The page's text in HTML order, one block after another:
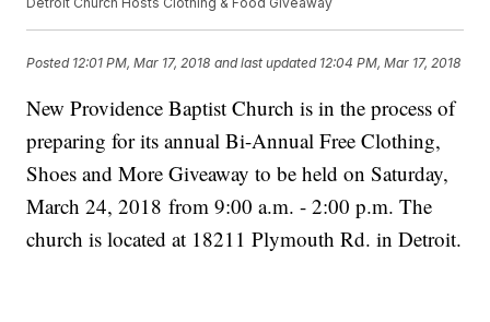
Posted 12:01 PM, Mar 17, 2018 and last updated 12:04 PM, Mar 17, 2018
New Providence Baptist Church is in the process of
preparing for its annual Bi-Annual Free Clothing,
Shoes and More Giveaway to be held on Saturday,
March 24, 2018 from 9:00 a.m. - 2:00 p.m. The
church is located at 18211 Plymouth Rd. in Detroit.